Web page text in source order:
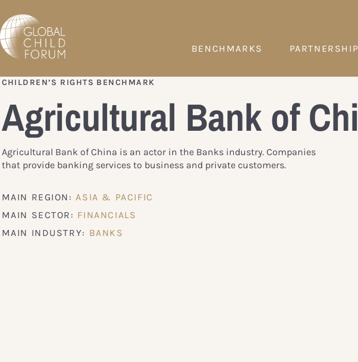
BENCHMARKS
CHILDREN’S RIGHTS BENCHMARK
Agricultural Bank of
Agricultural Bank of China is an actor in the Banks industry. Companies
that provide banking services to business and private customers.
MAIN REGION: ASIA & PACIFIC
MAIN SECTOR: FINANCIALS
MAIN INDUSTRY: BANKS